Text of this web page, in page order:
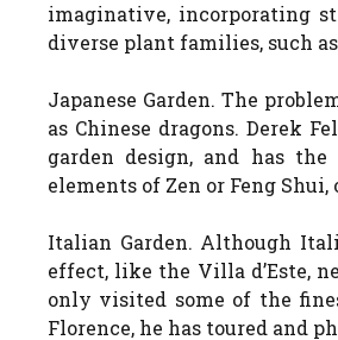
imaginative, incorporating
diverse plant families, such
Japanese Garden. The
as Chinese dragons. Derek
garden design, and has
elements of Zen or Feng
Italian Garden. Although
effect, like the Villa d’Este,
only visited some of the
Florence, he has toured and